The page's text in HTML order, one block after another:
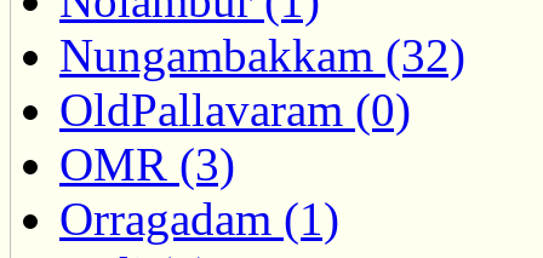
Nungambakkam (32)
OldPallavaram (0)
OMR (3)
Orragadam (1)